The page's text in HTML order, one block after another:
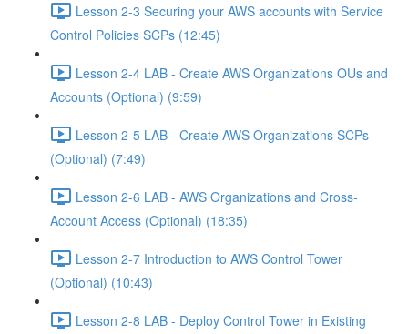
Lesson 2-3 Securing your AWS accounts with Service
Control Policies SCPs (12:45)
Lesson 2-4 LAB - Create AWS Organizations OUs and
Accounts (Optional) (9:59)
Lesson 2-5 LAB - Create AWS Organizations SCPs
(Optional) (7:49)
Lesson 2-6 LAB - AWS Organizations and Cross-
Account Access (Optional) (18:35)
Lesson 2-7 Introduction to AWS Control Tower
(Optional) (10:43)
Lesson 2-8 LAB - Deploy Control Tower in Existing